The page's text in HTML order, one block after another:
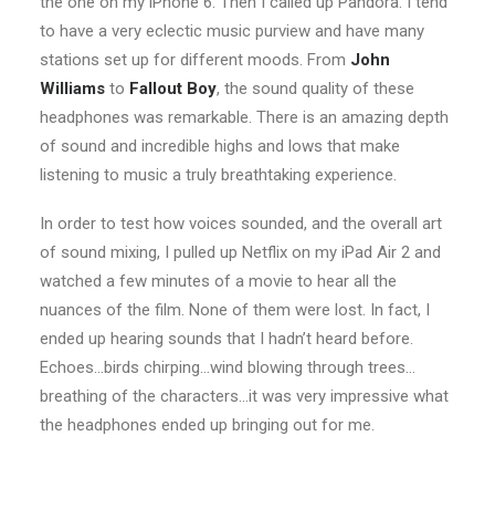
to have a very eclectic music purview and have many
stations set up for different moods. From John
Williams to Fallout Boy, the sound quality of these
headphones was remarkable. There is an amazing depth
of sound and incredible highs and lows that make
listening to music a truly breathtaking experience.
In order to test how voices sounded, and the overall art
of sound mixing, I pulled up Netflix on my iPad Air 2 and
watched a few minutes of a movie to hear all the
nuances of the film. None of them were lost. In fact, I
ended up hearing sounds that I hadn’t heard before.
Echoes…birds chirping…wind blowing through trees…
breathing of the characters…it was very impressive what
the headphones ended up bringing out for me.